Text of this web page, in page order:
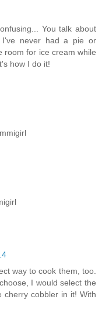
You talk about
never had a pie or
room for ice cream while
how I do it!
way to cook them, too.
I would select the
cherry cobbler in it! With